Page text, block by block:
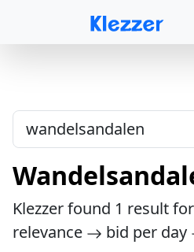
Klezzer found 1 result
relevance
bid per day